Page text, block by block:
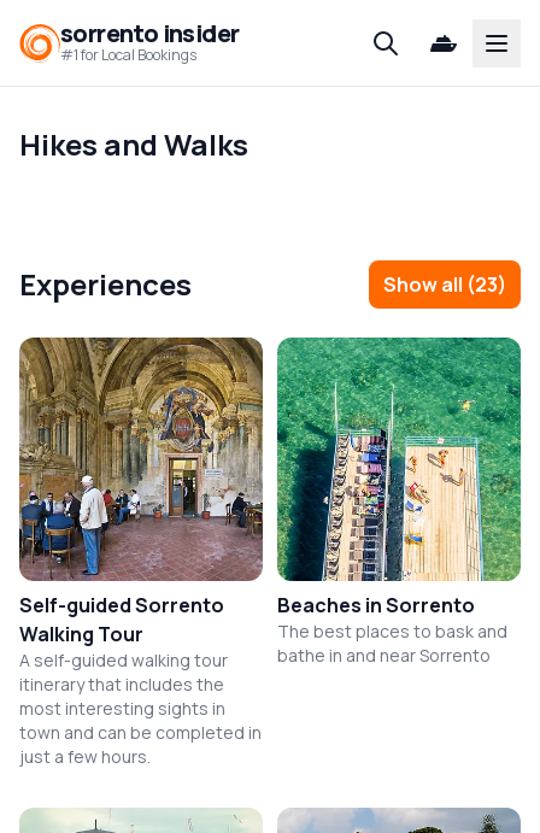
sorrento insider
#1 for Local Bookings
Hikes and Walks
Experiences Show all (23)
Self-guided Sorrento
Walking Tour
A self-guided walking tour
itinerary that includes the
most interesting sights in
town and can be completed in
just a few hours.
Beaches in Sorrento
The best places to bask and
bathe in and near Sorrento